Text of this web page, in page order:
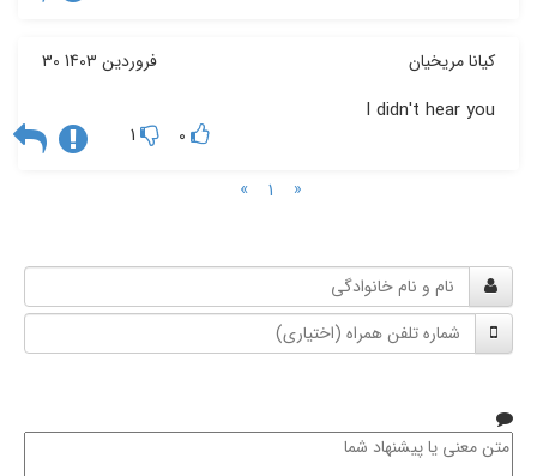
کیانا مریخیان 30 فروردین 1403
I didn't hear you
0
1
«
1
»
و
نام
خانوادگی
شماره
تلفن
متن